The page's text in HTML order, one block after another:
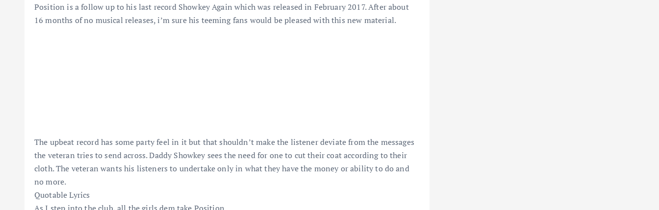
Position is a follow up to his last record Showkey Again which was released in February 2017. After about
16 months of no musical releases, i’m sure his teeming fans would be pleased with this new material.
The upbeat record has some party feel in it but that shouldn’t make the listener deviate from the messages
the veteran tries to send across. Daddy Showkey sees the need for one to cut their coat according to their
cloth. The veteran wants his listeners to undertake only in what they have the money or ability to do and
no more.
Quotable Lyrics